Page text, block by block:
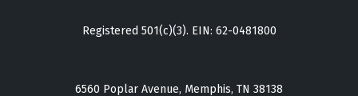
Registered 501(c)(3). EIN: 62-0481800
6560 Poplar Avenue, Memphis, TN 38138